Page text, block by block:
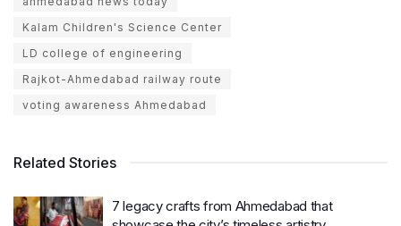
Kalam Children's Science Center
LD college of engineering
Rajkot-Ahmedabad railway route
voting awareness Ahmedabad
Related Stories
7 legacy crafts from Ahmedabad that